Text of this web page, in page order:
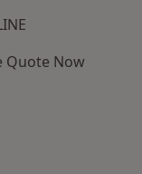
Quote Now